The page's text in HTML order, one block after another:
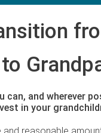
can, and wherever
in your